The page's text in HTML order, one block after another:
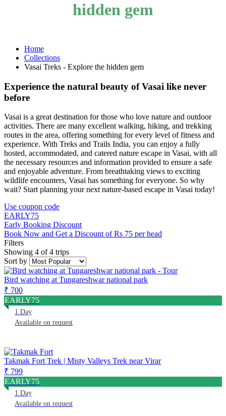
hidden gem
Home
Collections
Vasai Treks - Explore the hidden gem
Experience the natural beauty of Vasai like never
before
Vasai is a great destination for those who love nature and outdoor
activities. There are many excellent walking, hiking, and trekking
routes in the area, offering something for every level of fitness and
experience. With Treks and Trails India, you can enjoy a fully
hosted, accommodated, and catered nature escape in Vasai, with all
the necessary resources and information provided to ensure a safe
and enjoyable adventure. From breathtaking views to exciting
wildlife encounters, Vasai has something for everyone. So why
wait? Start planning your next nature-based escape in Vasai today!
Use coupon code
EARLY75
Early Booking Discount
Book Now and Get a Discount of Rs 75 per head
Filters
Showing 4 of 4 trips
Sort by
Bird watching at Tungareshwar national park
₹ 700
EARLY75
1 Day
Available on request
Takmak Fort Trek | Misty Valleys Trek near Virar
₹ 799
EARLY75
1 Day
Available on request